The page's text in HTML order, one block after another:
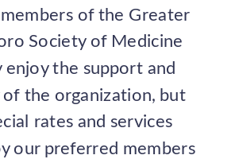
members of the Greater
Society of Medicine
enjoy the support and
of the organization, but
rates and services
our preferred members